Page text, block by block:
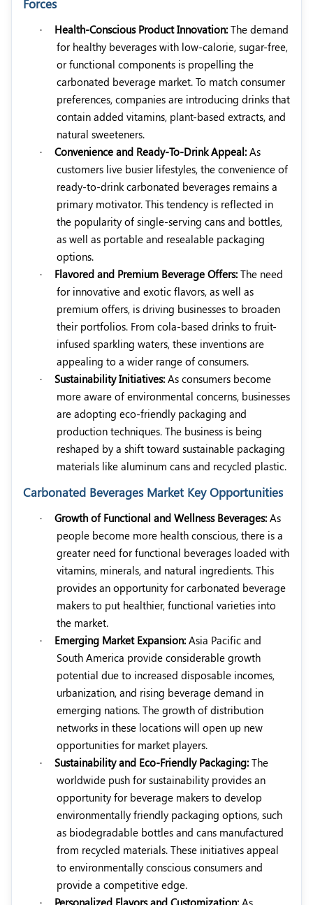
Forces
· Health-Conscious Product Innovation: The demand
for healthy beverages with low-calorie, sugar-free,
or functional components is propelling the
carbonated beverage market. To match consumer
preferences, companies are introducing drinks that
contain added vitamins, plant-based extracts, and
natural sweeteners.
·
Convenience and Ready-To-Drink Appeal: As
customers live busier lifestyles, the convenience of
ready-to-drink carbonated beverages remains a
primary motivator. This tendency is reflected in
the popularity of single-serving cans and bottles,
as well as portable and resealable packaging
options.
·
Flavored and Premium Beverage Offers: The need
for innovative and exotic flavors, as well as
premium offers, is driving businesses to broaden
their portfolios. From cola-based drinks to fruit-
infused sparkling waters, these inventions are
appealing to a wider range of consumers.
·
Sustainability Initiatives: As consumers become
more aware of environmental concerns, businesses
are adopting eco-friendly packaging and
production techniques. The business is being
reshaped by a shift toward sustainable packaging
materials like aluminum cans and recycled plastic.
Carbonated Beverages Market Key Opportunities
· Growth of Functional and Wellness Beverages: As
people become more health conscious, there is a
greater need for functional beverages loaded with
vitamins, minerals, and natural ingredients. This
provides an opportunity for carbonated beverage
makers to put healthier, functional varieties into
the market.
·
Emerging Market Expansion: Asia Pacific and
South America provide considerable growth
potential due to increased disposable incomes,
urbanization, and rising beverage demand in
emerging nations. The growth of distribution
networks in these locations will open up new
opportunities for market players.
·
Sustainability and Eco-Friendly Packaging: The
worldwide push for sustainability provides an
opportunity for beverage makers to develop
environmentally friendly packaging options, such
as biodegradable bottles and cans manufactured
from recycled materials. These initiatives appeal
to environmentally conscious consumers and
provide a competitive edge.
·
Personalized Flavors and Customization: As